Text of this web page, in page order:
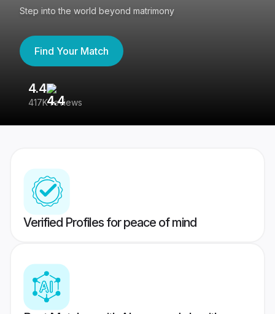
Step into the world beyond matrimony
Find Your Match
4.4
417K reviews
Verified Profiles for peace of mind